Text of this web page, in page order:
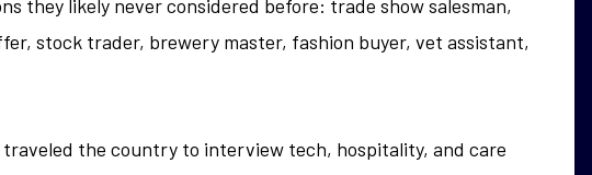
they likely never considered before: trade show salesman,
stock trader, brewery master, fashion buyer, vet assistant,
traveled the country to interview tech, hospitality, and care